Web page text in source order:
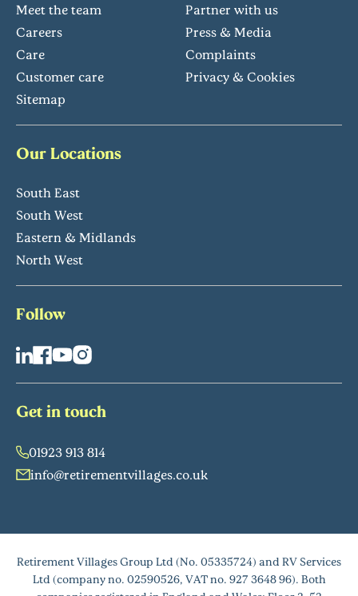
Meet the team
Partner with us
Careers
Press & Media
Care
Complaints
Customer care
Privacy & Cookies
Sitemap
Our Locations
South East
South West
Eastern & Midlands
North West
Follow
Get in touch
01923 913 814
info@retirementvillages.co.uk
Retirement Villages Group Ltd (No. 05335724) and RV Services
Ltd (company no. 02590526, VAT no. 927 3648 96). Both